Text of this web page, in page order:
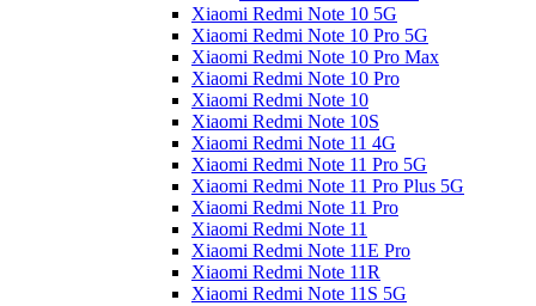
Xiaomi Redmi Note 10 5G
Xiaomi Redmi Note 10 Pro 5G
Xiaomi Redmi Note 10 Pro Max
Xiaomi Redmi Note 10 Pro
Xiaomi Redmi Note 10
Xiaomi Redmi Note 10S
Xiaomi Redmi Note 11 4G
Xiaomi Redmi Note 11 Pro 5G
Xiaomi Redmi Note 11 Pro Plus 5G
Xiaomi Redmi Note 11 Pro
Xiaomi Redmi Note 11
Xiaomi Redmi Note 11E Pro
Xiaomi Redmi Note 11R
Xiaomi Redmi Note 11S 5G